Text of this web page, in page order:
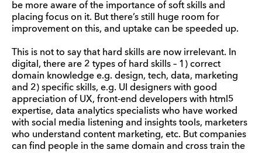
be more aware of the importance of soft skills and
placing focus on it. But there’s still huge room for
improvement on this, and uptake can be speeded up.
This is not to say that hard skills are now irrelevant. In
digital, there are 2 types of hard skills – 1) correct
domain knowledge e.g. design, tech, data, marketing
and 2) specific skills, e.g. UI designers with good
appreciation of UX, front-end developers with html5
expertise, data analytics specialists who have worked
with social media listening and insights tools, marketers
who understand content marketing, etc. But companies
can find people in the same domain and cross train the